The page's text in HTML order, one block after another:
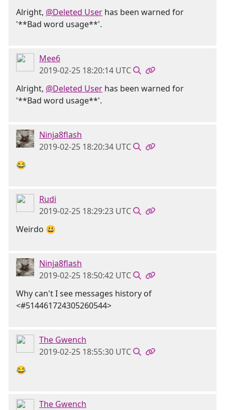
Alright, @Deleted User has been warned for
'**Bad word usage**'.
Mee6
2019-02-25 18:20:14 UTC
Alright, @Deleted User has been warned for
'**Bad word usage**'.
Ninja8flash
2019-02-25 18:20:34 UTC
😂
Rudi
2019-02-25 18:29:23 UTC
Weirdo 😃
Ninja8flash
2019-02-25 18:50:42 UTC
Why can't I see messages history of
<#514461724305260544>
The Gwench
2019-02-25 18:55:30 UTC
😂
The Gwench